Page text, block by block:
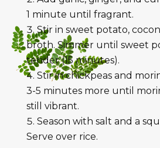
1 minute until fragrant.
Stir in sweet potato,
broth. Simmer until sweet
tender (15 minutes).
Stir in chickpeas and
3-5 minutes more until
still vibrant.
Season with salt and a
Serve over rice.